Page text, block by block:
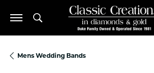
Toggle Search Menu
Mens Wedding Bands